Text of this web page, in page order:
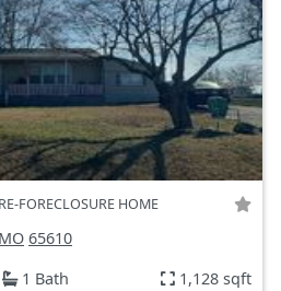
FORECLOSURE HOME
65610
1 Bath 1,128 sqft